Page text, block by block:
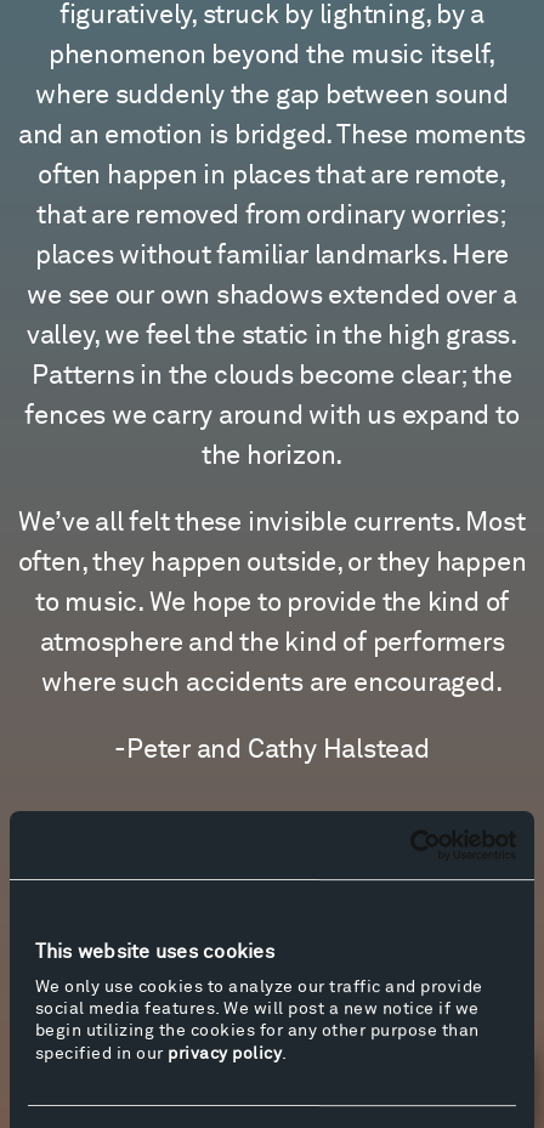
This website uses cookies
We only use cookies to analyze our traffic and provide
social media features. We will post a new notice if we
begin utilizing the cookies for any other purpose than
specified in our privacy policy.
figuratively, struck by lightning, by a
phenomenon beyond the music itself,
where suddenly the gap between sound
and an emotion is bridged. These moments
often happen in places that are remote,
that are removed from ordinary worries;
places without familiar landmarks. Here
we see our own shadows extended over a
valley, we feel the static in the high grass.
Patterns in the clouds become clear; the
fences we carry around with us expand to
the horizon.
We’ve all felt these invisible currents. Most
often, they happen outside, or they happen
to music. We hope to provide the kind of
atmosphere and the kind of performers
where such accidents are encouraged.
-Peter and Cathy Halstead
MEET THE TEAM